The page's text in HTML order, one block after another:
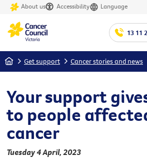
About us Accessibility Language
13 11
Home Get support Cancer stories and news
Your support
to people
cancer
Tuesday 4 April, 2023